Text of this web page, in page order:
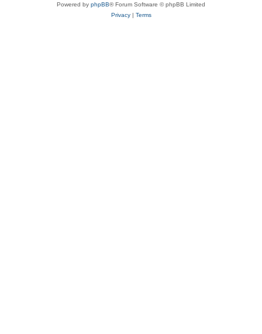
Powered by phpBB® Forum Software © phpBB Limited
Privacy| Terms